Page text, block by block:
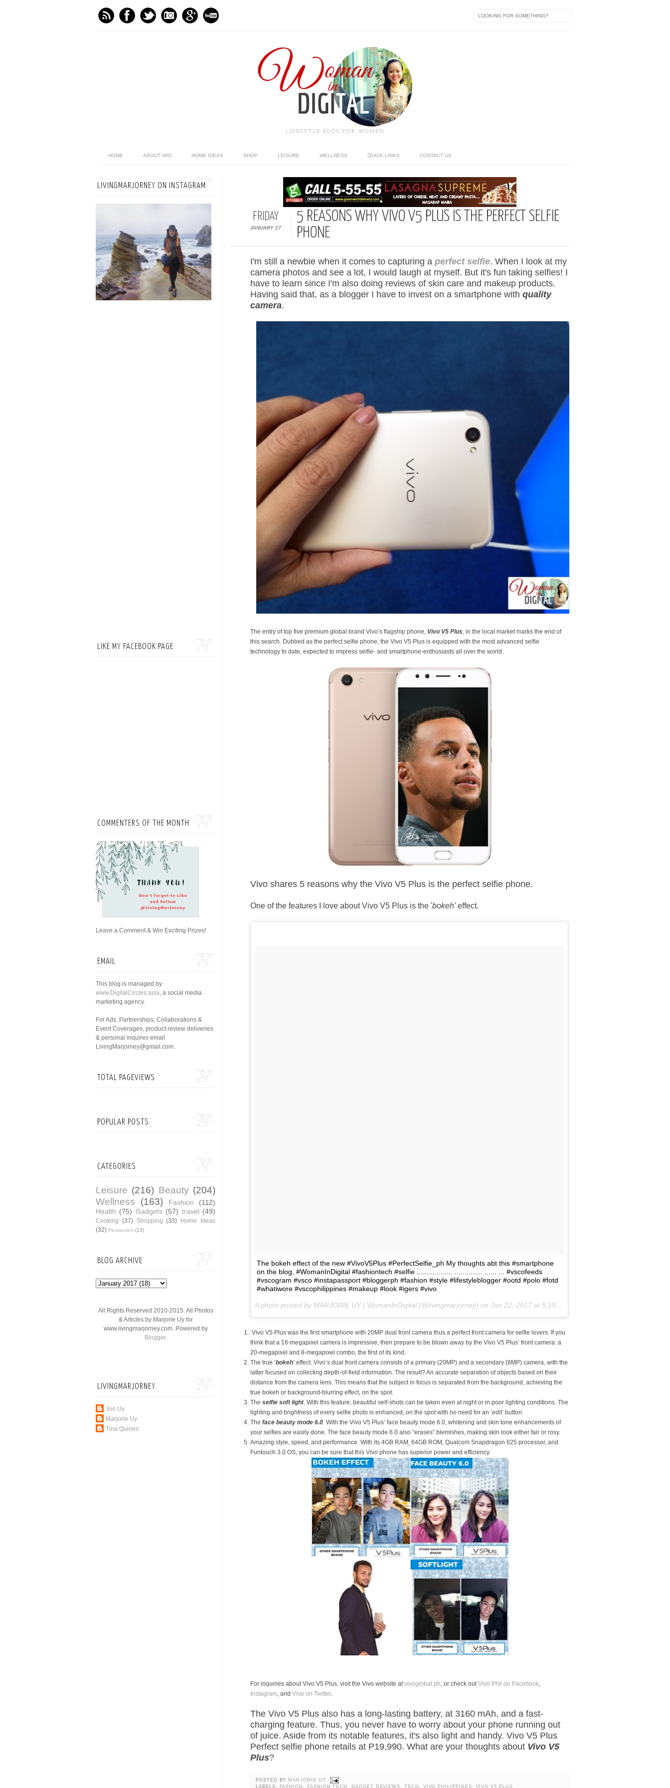
LIFESTYLE BLOG FOR WOMEN
HOME ABOUT WID HOME IDEAS SHOP LEISURE WELLNESS QUICK LINKS CONTACT US
FRIDAY
JANUARY 27
5 REASONS WHY VIVO V5 PLUS IS THE PERFECT SELFIE
PHONE
I'm still a newbie when it comes to capturing a perfect selfie. When I look at my
camera photos and see a lot, I would laugh at myself. But it's fun taking selfies! I
have to learn since I'm also doing reviews of skin care and makeup products.
Having said that, as a blogger I have to invest on a smartphone with quality
camera.
The entry of top five premium global brand Vivo’s flagship phone, Vivo V5 Plus, in the local market marks the end of
this search. Dubbed as the perfect selfie phone, the Vivo V5 Plus is equipped with the most advanced selfie
technology to date, expected to impress selfie- and smartphone-enthusiasts all over the world.
Vivo shares 5 reasons why the Vivo V5 Plus is the perfect selfie phone.
One of the features I love about Vivo V5 Plus is the 'bokeh'effect.
The bokeh effect of the new #VivoV5Plus #PerfectSelfie_ph My thoughts abt this #smartphone
on the blog, #WomanInDigital #fashiontech #selfie .................. .............. ...... ... #vscofeeds
#vscogram #vsco #instapassport #bloggerph #fashion #style #lifestyleblogger #ootd #polo #fotd
#whatiwore #vscophilippines #makeup #look #igers #vivo
A photo posted by MARJORIE UY | WomanInDigital (@livingmarjorney) on Jan 22, 2017 at 5:19am PST
Vivo V5 Plus was the first smartphone with 20MP dual front camera thus a perfect front camera for selfie lovers. If you
think that a 16-megapixel camera is impressive, then prepare to be blown away by the Vivo V5 Plus’ front camera: a
20-megapixel and 8-megapixel combo, the first of its kind.
The true ‘bokeh’ effect. Vivo’s dual front camera consists of a primary (20MP) and a secondary (8MP) camera, with the
latter focused on collecting depth-of-field information. The result? An accurate separation of objects based on their
distance from the camera lens. This means that the subject in focus is separated from the background, achieving the
true bokeh or background-blurring effect, on the spot.
The selfie soft light. With this feature, beautiful self-shots can be taken even at night or in poor lighting conditions. The
lighting and brightness of every selfie photo is enhanced, on the spot with no need for an ‘edit’ button.
The face beauty mode 6.0. With the Vivo V5 Plus’ face beauty mode 6.0, whitening and skin tone enhancements of
your selfies are easily done. The face beauty mode 6.0 also “erases” blemishes, making skin look either fair or rosy.
Amazing style, speed, and performance. With its 4GB RAM, 64GB ROM, Qualcom Snapdragon 625 processor, and
Funtouch 3.0 OS, you can be sure that this Vivo phone has superior power and efficiency.
For inquiries about Vivo V5 Plus, visit the Vivo website at vivoglobal.ph , or check out Vivo Phil on Facebook
Instagram , and Vivo on Twitter.
The Vivo V5 Plus also has a long-lasting battery, at 3160 mAh, and a fast-
charging feature. Thus, you never have to worry about your phone running out
of juice. Aside from its notable features, it's also light and handy. Vivo V5 Plus
Perfect selfie phone retails at P19,990. What are your thoughts about Vivo V5
Plus?
POSTED BY MARJORIE UY
LABELS:
FASHION FASHION TECH ,GADGET REVIEWS ,TECH VIVO PHILIPPINES VIVO V5 PLUS
LIVINGMARJORNEY ON INSTAGRAM
LIKE MY FACEBOOK PAGE
COMMENTERS OF THE MONTH
Leave a Comment & Win Exciting Prizes!
EMAIL
This blog is managed by
www.DigitalCircles.asia, a social media
marketing agency.
For Ads, Partnerships, Collaborations &
Event Coverages, product review deliveries
& personal inquires email
LivingMarjorney@gmail.com.
TOTAL PAGEVIEWS
POPULAR POSTS
CATEGORIES
Leisure (216) Beauty (204)
Wellness
(163) Fashion
(112)
Health (75) Gadgets (57) travel (49)
Cooking (37) Shopping (33)
Home Ideas
(32) Restaurant (13)
BLOG ARCHIVE
All Rights Reserved 2010-2015. All Photos
& Articles by Marjorie Uy for
www.livingmarjorney.com. Powered by
Blogger.
LIVINGMARJORNEY
Jon Uy
Marjorie Uy
Tina Quines